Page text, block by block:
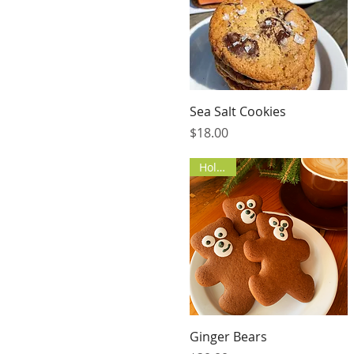
Quick View
Sea Salt Cookies
Price
$18.00
Quick View
Holiday
Ginger Bears